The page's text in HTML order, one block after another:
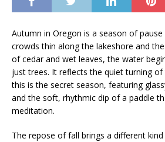
Autumn in Oregon is a season of
crowds thin along the lakeshore and
of cedar and wet leaves, the water
just trees. It reflects the quiet turning of
this is the secret season, featuring
and the soft, rhythmic dip of a paddle
meditation.
The repose of fall brings a different